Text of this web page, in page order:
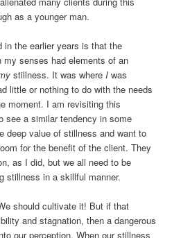
as a younger man.
in the earlier years is that the
senses had elements of an
stillness. It was whereI was
little or nothing to do with the needs
moment. I am revisiting this
see a similar tendency in some
deep value of stillness and want to
for the benefit of the client. They
as I did, but we all need to be
stillness in a skillful manner.
should cultivate it! But if that
and stagnation, then a dangerous
our perception. When our stillness